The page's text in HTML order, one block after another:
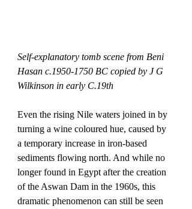
Self-explanatory tomb scene from Beni
Hasan c.1950-1750 BC copied by J G
Wilkinson in early C.19th
Even the rising Nile waters joined in by
turning a wine coloured hue, caused by
a temporary increase in iron-based
sediments flowing north. And while no
longer found in Egypt after the creation
of the Aswan Dam in the 1960s, this
dramatic phenomenon can still be seen